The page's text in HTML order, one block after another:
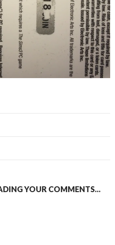
YOUR COMMENTS...